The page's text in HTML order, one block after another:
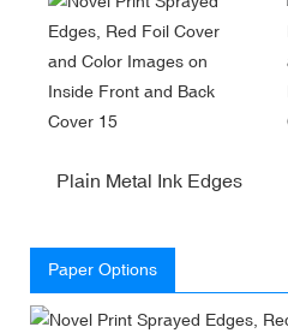
Plain Metal Ink Edges
Paper Options